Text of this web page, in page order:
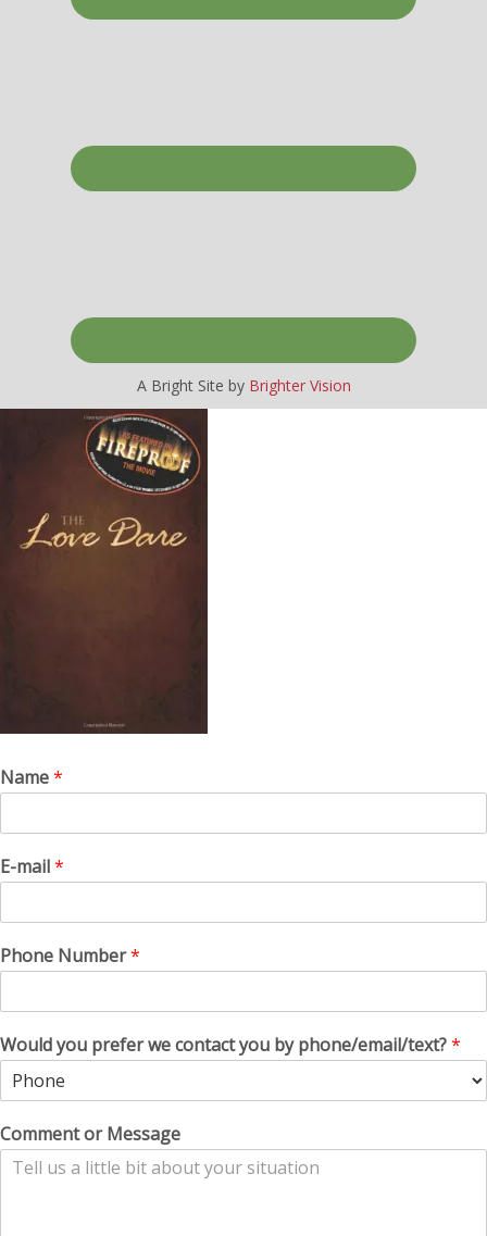
A Bright Site by Brighter Vision
Name*
E-mail*
Phone Number*
Would you prefer we contact you by phone/email/text?*
Comment or Message